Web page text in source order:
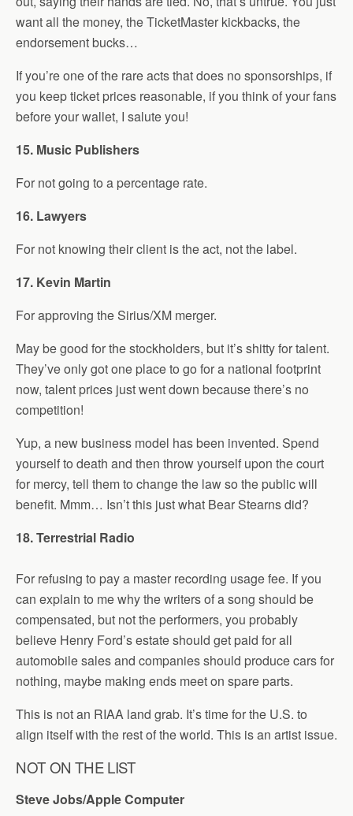
want all the money, the TicketMaster kickbacks, the
endorsement bucks…
If you’re one of the rare acts that does no sponsorships, if
you keep ticket prices reasonable, if you think of your fans
before your wallet, I salute you!
15. Music Publishers
For not going to a percentage rate.
16. Lawyers
For not knowing their client is the act, not the label.
17. Kevin Martin
For approving the Sirius/XM merger.
May be good for the stockholders, but it’s shitty for talent.
They’ve only got one place to go for a national footprint
now, talent prices just went down because there’s no
competition!
Yup, a new business model has been invented. Spend
yourself to death and then throw yourself upon the court
for mercy, tell them to change the law so the public will
benefit. Mmm… Isn’t this just what Bear Stearns did?
18. Terrestrial Radio
For refusing to pay a master recording usage fee. If you
can explain to me why the writers of a song should be
compensated, but not the performers, you probably
believe Henry Ford’s estate should get paid for all
automobile sales and companies should produce cars for
nothing, maybe making ends meet on spare parts.
This is not an RIAA land grab. It’s time for the U.S. to
align itself with the rest of the world. This is an artist issue.
NOT ON THE LIST
Steve Jobs/Apple Computer